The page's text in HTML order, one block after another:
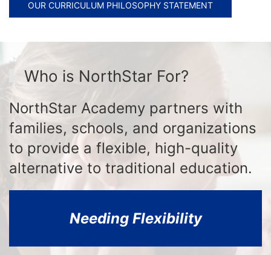
OUR CURRICULUM PHILOSOPHY STATEMENT
Who is NorthStar For?
NorthStar Academy partners with
families, schools, and organizations
to provide a flexible, high-quality
alternative to traditional education.
Needing Flexibility